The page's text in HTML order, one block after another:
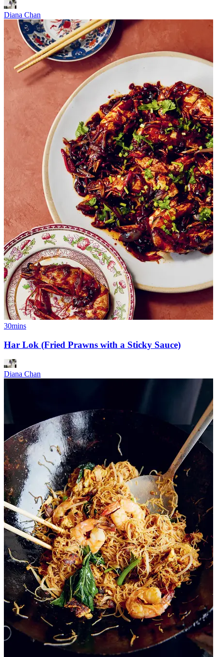
Diana Chan
30mins
Har Lok (Fried Prawns with a Sticky Sauce)
Diana Chan